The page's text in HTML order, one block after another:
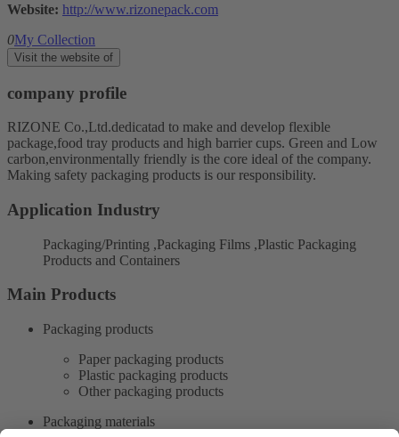
Website: http://www.rizonepack.com
0My Collection
Visit the website of
company profile
RIZONE Co.,Ltd.dedicatad to make and develop flexible
package,food tray products and high barrier cups. Green and Low
carbon,environmentally friendly is the core ideal of the company.
Making safety packaging products is our responsibility.
Application Industry
Packaging/Printing ,Packaging Films ,Plastic Packaging
Products and Containers
Main Products
Packaging products
Paper packaging products
Plastic packaging products
Other packaging products
Packaging materials